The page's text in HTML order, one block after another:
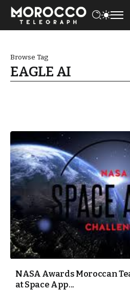
Browse Tag
EAGLE AI
NASA Awards Moroccan
at Space App...